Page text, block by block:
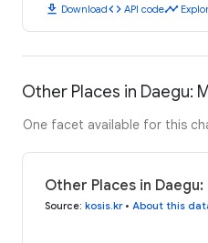
download Downloadcode API codetimeline
Other Places in Daegu:
One facet available for this
Other Places in
Source: kosis.kr• About this